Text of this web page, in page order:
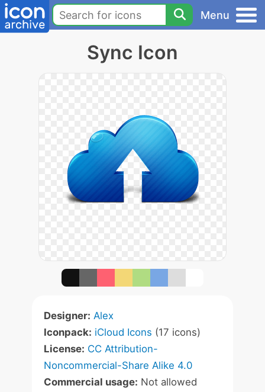
Menu
Sync Icon
Designer: Alex
Iconpack: iCloud Icons (17 icons)
License: CC Attribution-
Noncommercial-Share Alike 4.0
Commercial usage: Not allowed